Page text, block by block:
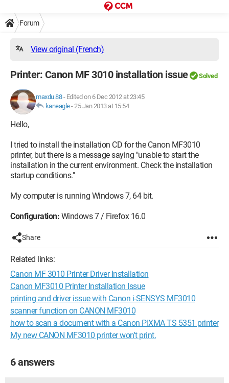
Forum
View original (French)
Printer: Canon MF 3010 installation issue Solved
maxdu.88- Edited on 6 Dec 2012 at 23:45
kaneagle-25 Jan 2013 at 15:54
Hello,
I tried to install the installation CD for the Canon MF3010
printer, but there is a message saying "unable to start the
installation in the current environment. Check the installation
startup conditions."
My computer is running Windows 7, 64 bit.
Configuration: Windows 7 / Firefox 16.0
Share
Related links:
Canon MF 3010 Printer Driver Installation
Canon MF3010 Printer Installation Issue
printing and driver issue with Canon i-SENSYS MF3010
scanner function on CANON MF3010
how to scan a document with a Canon PIXMA TS 5351 printer
My new CANON MF3010 printer won't print.
6 answers